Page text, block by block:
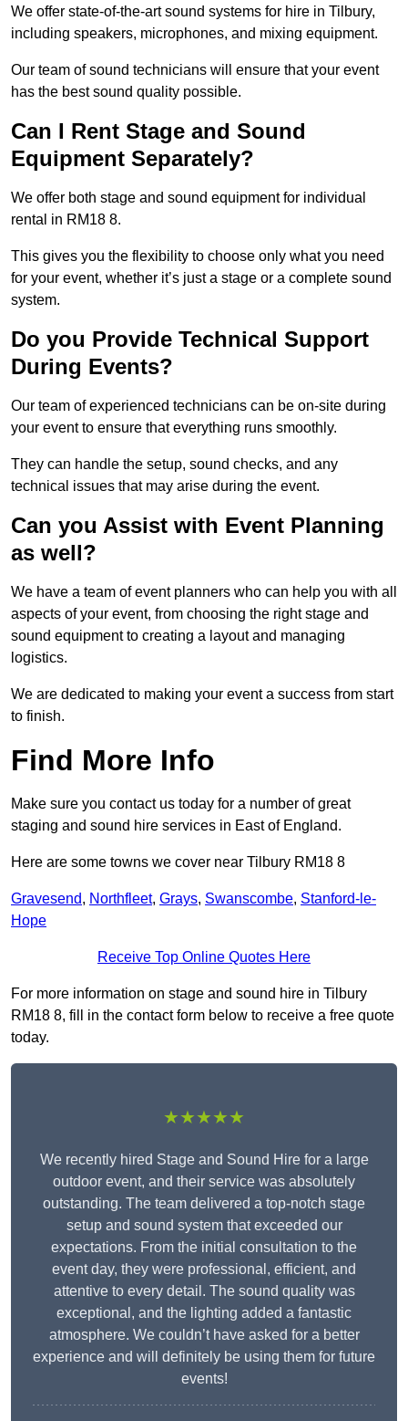
We offer state-of-the-art sound systems for hire in Tilbury,
including speakers, microphones, and mixing equipment.
Our team of sound technicians will ensure that your event
has the best sound quality possible.
Can I Rent Stage and Sound
Equipment Separately?
We offer both stage and sound equipment for individual
rental in RM18 8.
This gives you the flexibility to choose only what you need
for your event, whether it’s just a stage or a complete sound
system.
Do you Provide Technical Support
During Events?
Our team of experienced technicians can be on-site during
your event to ensure that everything runs smoothly.
They can handle the setup, sound checks, and any
technical issues that may arise during the event.
Can you Assist with Event Planning
as well?
We have a team of event planners who can help you with all
aspects of your event, from choosing the right stage and
sound equipment to creating a layout and managing
logistics.
We are dedicated to making your event a success from start
to finish.
Find More Info
Make sure you contact us today for a number of great
staging and sound hire services in East of England.
Here are some towns we cover near Tilbury RM18 8
Gravesend, Northfleet, Grays, Swanscombe, Stanford-le-
Hope
Receive Top Online Quotes Here
For more information on stage and sound hire in Tilbury
RM18 8, fill in the contact form below to receive a free quote
today.
★★★★★
We recently hired Stage and Sound Hire for a large
outdoor event, and their service was absolutely
outstanding. The team delivered a top-notch stage
setup and sound system that exceeded our
expectations. From the initial consultation to the
event day, they were professional, efficient, and
attentive to every detail. The sound quality was
exceptional, and the lighting added a fantastic
atmosphere. We couldn’t have asked for a better
experience and will definitely be using them for future
events!